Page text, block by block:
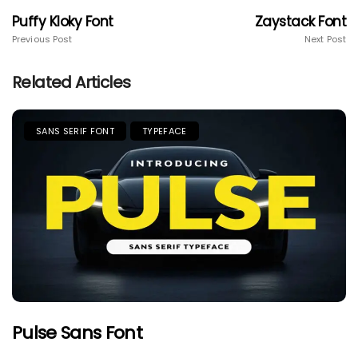
Puffy Kloky Font
Previous Post
Zaystack Font
Next Post
Related Articles
SANS SERIF FONT TYPEFACE
Pulse Sans Font